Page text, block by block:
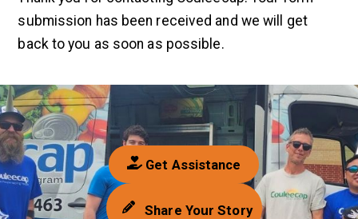
submission has been received and we will get
back to you as soon as possible.
Get Assistance
Share Your Story